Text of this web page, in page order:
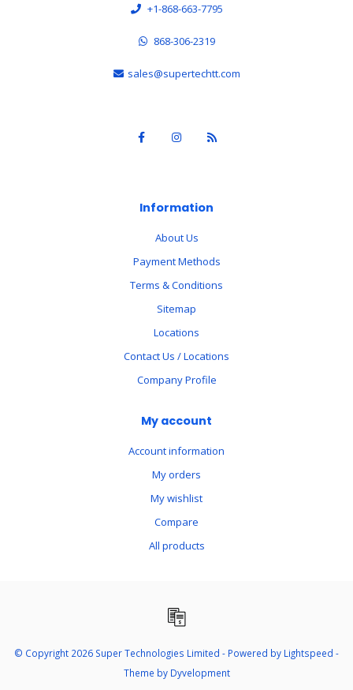
+1-868-663-7795
868-306-2319
sales@supertechtt.com
Information
About Us
Payment Methods
Terms & Conditions
Sitemap
Locations
Contact Us / Locations
Company Profile
My account
Account information
My orders
My wishlist
Compare
All products
© Copyright 2026 Super Technologies Limited - Powered by Lightspeed -
Theme by Dyvelopment